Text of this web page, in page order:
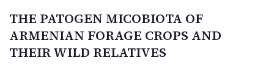
THE PATOGEN MICOBIOTA OF
ARMENIAN FORAGE CROPS AND
THEIR WILD RELATIVES